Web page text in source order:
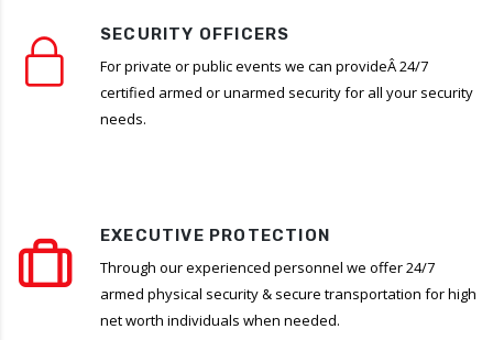
SECURITY OFFICERS
For private or public events we can provideÂ 24/7
certified armed or unarmed security for all your security
needs.
EXECUTIVE PROTECTION
Through our experienced personnel we offer 24/7
armed physical security & secure transportation for high
net worth individuals when needed.